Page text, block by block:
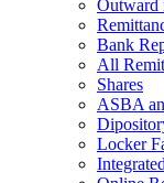
Outward
Bank
All
Shares
ASBA
Locker